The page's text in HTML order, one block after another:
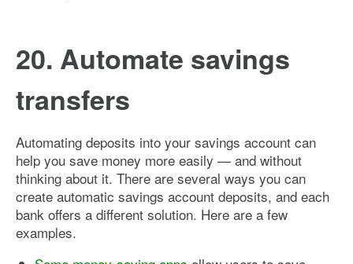
20. Automate savings
transfers
Automating deposits into your savings account can
help you save money more easily — and without
thinking about it. There are several ways you can
create automatic savings account deposits, and each
bank offers a different solution. Here are a few
examples.